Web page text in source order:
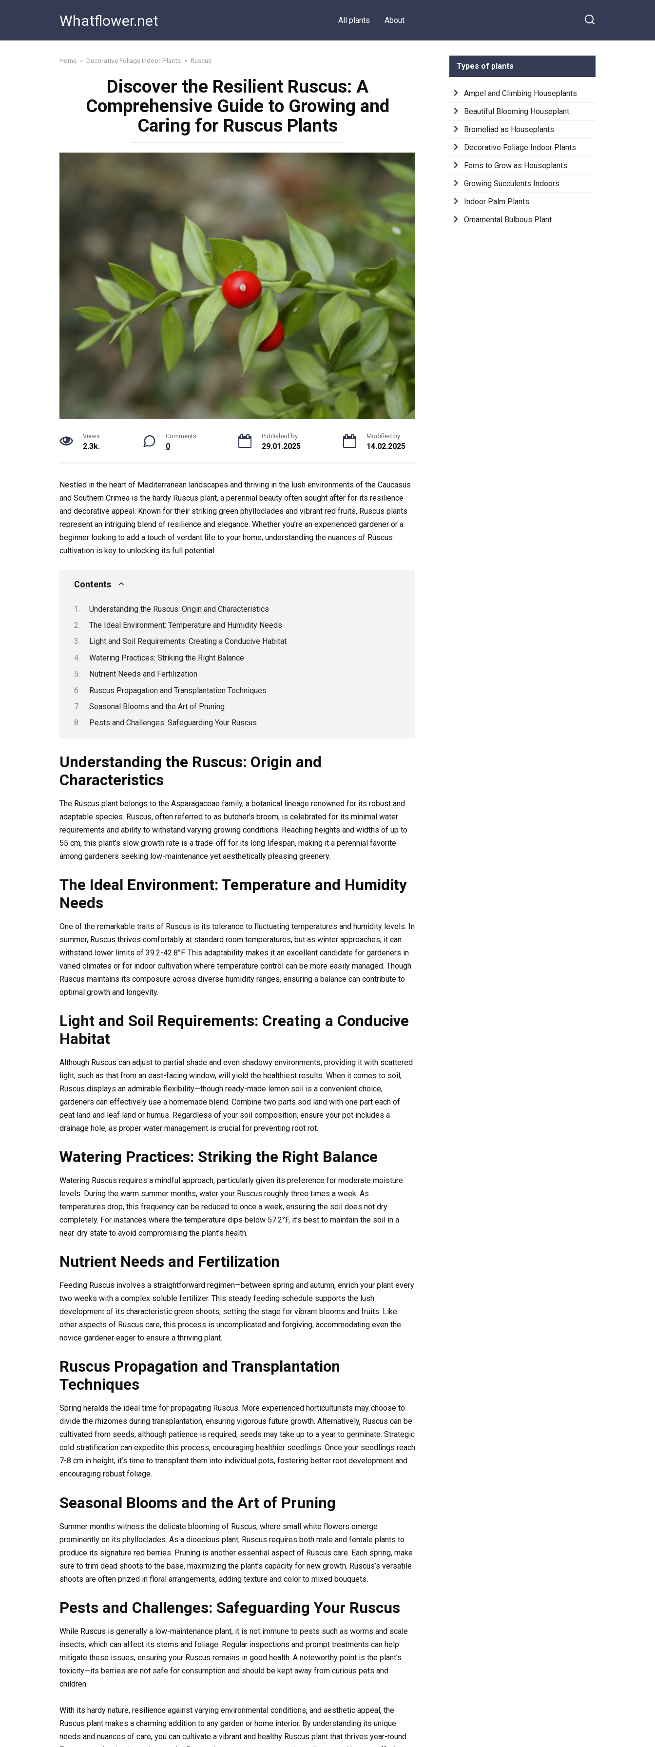
Whatflower.net All plants About
Home » Decorative Foliage Indoor Plants » Ruscus
Discover the Resilient Ruscus: A
Comprehensive Guide to Growing and
Caring for Ruscus Plants
Views
2.3k.
Comments
0
Published by
29.01.2025
Modified by
14.02.2025
Nestled in the heart of Mediterranean landscapes and thriving in the lush environments of the Caucasus
and Southern Crimea is the hardy Ruscus plant, a perennial beauty often sought after for its resilience
and decorative appeal. Known for their striking green phylloclades and vibrant red fruits, Ruscus plants
represent an intriguing blend of resilience and elegance. Whether you’re an experienced gardener or a
beginner looking to add a touch of verdant life to your home, understanding the nuances of Ruscus
cultivation is key to unlocking its full potential.
Contents
Understanding the Ruscus: Origin and Characteristics
The Ideal Environment: Temperature and Humidity Needs
Light and Soil Requirements: Creating a Conducive Habitat
Watering Practices: Striking the Right Balance
Nutrient Needs and Fertilization
Ruscus Propagation and Transplantation Techniques
Seasonal Blooms and the Art of Pruning
Pests and Challenges: Safeguarding Your Ruscus
Understanding the Ruscus: Origin and
Characteristics
The Ruscus plant belongs to the Asparagaceae family, a botanical lineage renowned for its robust and
adaptable species. Ruscus, often referred to as butcher’s broom, is celebrated for its minimal water
requirements and ability to withstand varying growing conditions. Reaching heights and widths of up to
55 cm, this plant’s slow growth rate is a trade-off for its long lifespan, making it a perennial favorite
among gardeners seeking low-maintenance yet aesthetically pleasing greenery.
The Ideal Environment: Temperature and Humidity
Needs
One of the remarkable traits of Ruscus is its tolerance to fluctuating temperatures and humidity levels. In
summer, Ruscus thrives comfortably at standard room temperatures, but as winter approaches, it can
withstand lower limits of 39.2-42.8°F. This adaptability makes it an excellent candidate for gardeners in
varied climates or for indoor cultivation where temperature control can be more easily managed. Though
Ruscus maintains its composure across diverse humidity ranges, ensuring a balance can contribute to
optimal growth and longevity.
Light and Soil Requirements: Creating a Conducive
Habitat
Although Ruscus can adjust to partial shade and even shadowy environments, providing it with scattered
light, such as that from an east-facing window, will yield the healthiest results. When it comes to soil,
Ruscus displays an admirable flexibility—though ready-made lemon soil is a convenient choice,
gardeners can effectively use a homemade blend. Combine two parts sod land with one part each of
peat land and leaf land or humus. Regardless of your soil composition, ensure your pot includes a
drainage hole, as proper water management is crucial for preventing root rot.
Watering Practices: Striking the Right Balance
Watering Ruscus requires a mindful approach, particularly given its preference for moderate moisture
levels. During the warm summer months, water your Ruscus roughly three times a week. As
temperatures drop, this frequency can be reduced to once a week, ensuring the soil does not dry
completely. For instances where the temperature dips below 57.2°F, it’s best to maintain the soil in a
near-dry state to avoid compromising the plant’s health.
Nutrient Needs and Fertilization
Feeding Ruscus involves a straightforward regimen—between spring and autumn, enrich your plant every
two weeks with a complex soluble fertilizer. This steady feeding schedule supports the lush
development of its characteristic green shoots, setting the stage for vibrant blooms and fruits. Like
other aspects of Ruscus care, this process is uncomplicated and forgiving, accommodating even the
novice gardener eager to ensure a thriving plant.
Ruscus Propagation and Transplantation
Techniques
Spring heralds the ideal time for propagating Ruscus. More experienced horticulturists may choose to
divide the rhizomes during transplantation, ensuring vigorous future growth. Alternatively, Ruscus can be
cultivated from seeds, although patience is required; seeds may take up to a year to germinate. Strategic
cold stratification can expedite this process, encouraging healthier seedlings. Once your seedlings reach
7-8 cm in height, it’s time to transplant them into individual pots, fostering better root development and
encouraging robust foliage.
Seasonal Blooms and the Art of Pruning
Summer months witness the delicate blooming of Ruscus, where small white flowers emerge
prominently on its phylloclades. As a dioecious plant, Ruscus requires both male and female plants to
produce its signature red berries. Pruning is another essential aspect of Ruscus care. Each spring, make
sure to trim dead shoots to the base, maximizing the plant’s capacity for new growth. Ruscus’s versatile
shoots are often prized in floral arrangements, adding texture and color to mixed bouquets.
Pests and Challenges: Safeguarding Your Ruscus
While Ruscus is generally a low-maintenance plant, it is not immune to pests such as worms and scale
insects, which can affect its stems and foliage. Regular inspections and prompt treatments can help
mitigate these issues, ensuring your Ruscus remains in good health. A noteworthy point is the plant’s
toxicity—its berries are not safe for consumption and should be kept away from curious pets and
children.
With its hardy nature, resilience against varying environmental conditions, and aesthetic appeal, the
Ruscus plant makes a charming addition to any garden or home interior. By understanding its unique
needs and nuances of care, you can cultivate a vibrant and healthy Ruscus plant that thrives year-round.
Types of plants
Ampel and Climbing Houseplants
Beautiful Blooming Houseplant
Bromeliad as Houseplants
Decorative Foliage Indoor Plants
Ferns to Grow as Houseplants
Growing Succulents Indoors
Indoor Palm Plants
Ornamental Bulbous Plant